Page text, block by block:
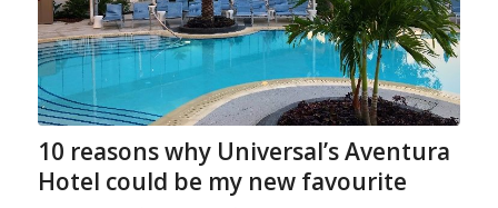
10 reasons why Universal’s Aventura
Hotel could be my new favourite